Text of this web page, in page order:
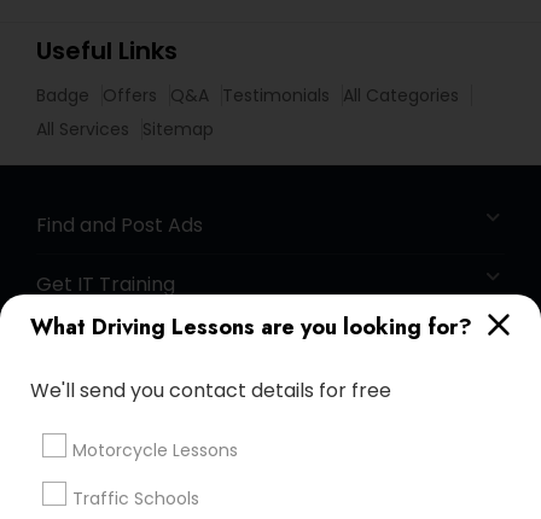
What Driving Lessons are you looking for?
We'll send you contact details for free
Motorcycle Lessons
Traffic Schools
Useful Links
Badge Offers Q&A Testimonials
All Categories
All Services
Sitemap
Find and Post Ads
Get IT Training
Find Events & Tickets
Corporate
+1-512-788-5300